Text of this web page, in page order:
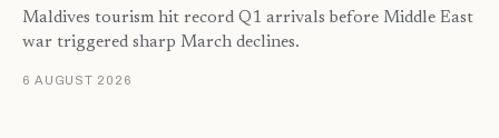
Maldives tourism hit record Q1 arrivals before Middle East
war triggered sharp March declines.
6 AUGUST 2026